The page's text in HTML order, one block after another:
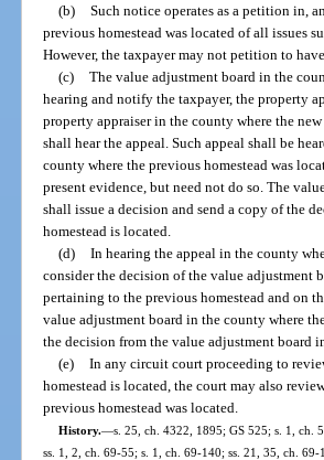
(b) Such notice operates as a petition in,
previous homestead was located of all issues
However, the taxpayer may not petition to
(c) The value adjustment board in the
hearing and notify the taxpayer, the property
property appraiser in the county where the
shall hear the appeal. Such appeal shall be
county where the previous homestead was
present evidence, but need not do so. The
shall issue a decision and send a copy of the
homestead is located.
(d) In hearing the appeal in the county
consider the decision of the value adjustment
pertaining to the previous homestead and on
value adjustment board in the county where
the decision from the value adjustment board
(e) In any circuit court proceeding to
homestead is located, the court may also
previous homestead was located.
History.—s. 25, ch. 4322, 1895; GS 525; s. 1, ch.
ss. 1, 2, ch. 69-55; s. 1, ch. 69-140; ss. 21, 35, ch.